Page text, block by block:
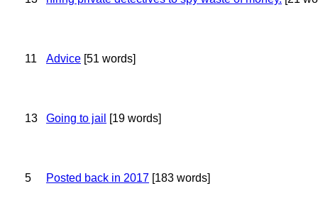
11 Advice [51 words]
13 Going to jail [19 words]
5 Posted back in 2017 [183 words]